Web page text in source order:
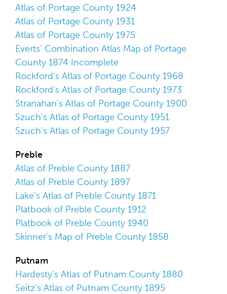
Atlas of Portage County 1924
Atlas of Portage County 1931
Atlas of Portage County 1975
Everts' Combination Atlas Map of Portage
County 1874 Incomplete
Rockford's Atlas of Portage County 1968
Rockford's Atlas of Portage County 1973
Stranahan's Atlas of Portage County 1900
Szuch's Atlas of Portage County 1951
Szuch's Atlas of Portage County 1957
Preble
Atlas of Preble County 1887
Atlas of Preble County 1897
Lake's Atlas of Preble County 1871
Platbook of Preble County 1912
Platbook of Preble County 1940
Skinner's Map of Preble County 1858
Putnam
Hardesty's Atlas of Putnam County 1880
Seitz's Atlas of Putnam County 1895